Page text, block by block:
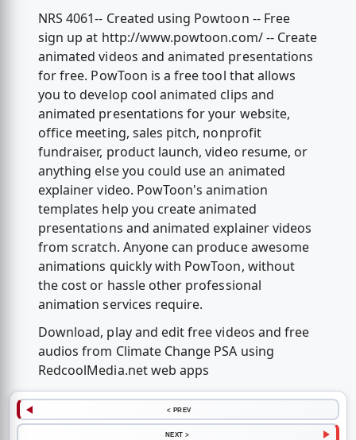
NRS 4061-- Created using Powtoon -- Free
sign up at http://www.powtoon.com/ -- Create
animated videos and animated presentations
for free. PowToon is a free tool that allows
you to develop cool animated clips and
animated presentations for your website,
office meeting, sales pitch, nonprofit
fundraiser, product launch, video resume, or
anything else you could use an animated
explainer video. PowToon's animation
templates help you create animated
presentations and animated explainer videos
from scratch. Anyone can produce awesome
animations quickly with PowToon, without
the cost or hassle other professional
animation services require.
Download, play and edit free videos and free
audios from Climate Change PSA using
RedcoolMedia.net web apps
< PREV
NEXT >